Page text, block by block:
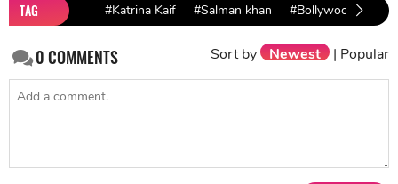
TAG #Katrina Kaif #Salman khan #Bollywood
0COMMENTS Sort by Newest | Popular